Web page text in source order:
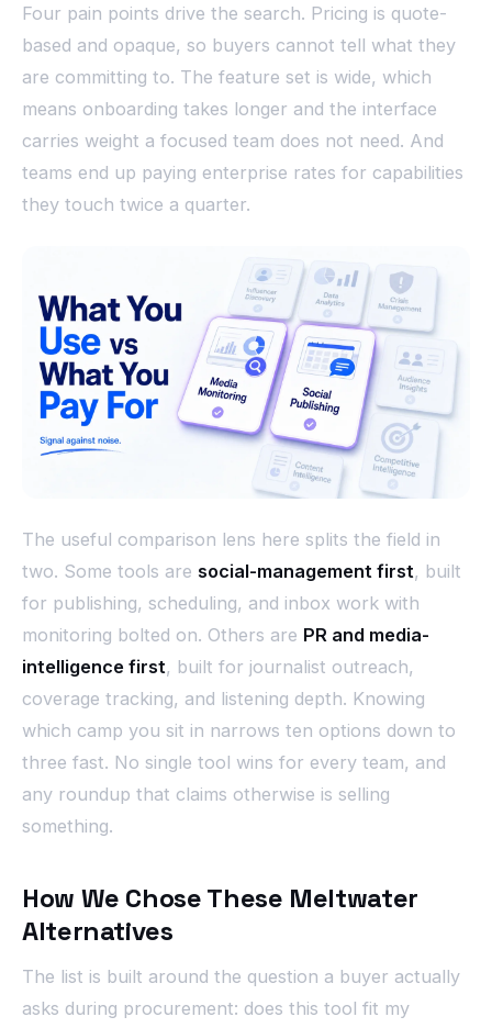
Four pain points drive the search. Pricing is quote-
based and opaque, so buyers cannot tell what they
are committing to. The feature set is wide, which
means onboarding takes longer and the interface
carries weight a focused team does not need. And
teams end up paying enterprise rates for capabilities
they touch twice a quarter.
The useful comparison lens here splits the field in
two. Some tools are social-management first, built
for publishing, scheduling, and inbox work with
monitoring bolted on. Others are PR and media-
intelligence first, built for journalist outreach,
coverage tracking, and listening depth. Knowing
which camp you sit in narrows ten options down to
three fast. No single tool wins for every team, and
any roundup that claims otherwise is selling
something.
How We Chose These Meltwater
Alternatives
The list is built around the question a buyer actually
asks during procurement: does this tool fit my